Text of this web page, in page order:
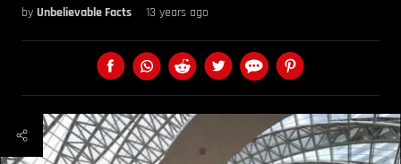
by Unbelievable Facts 13 years ago